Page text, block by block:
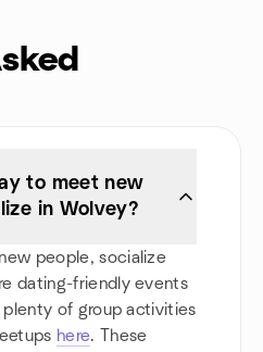
to meet new
in Wolvey?
people, socialize
dating-friendly events
plenty of group activities
here. These